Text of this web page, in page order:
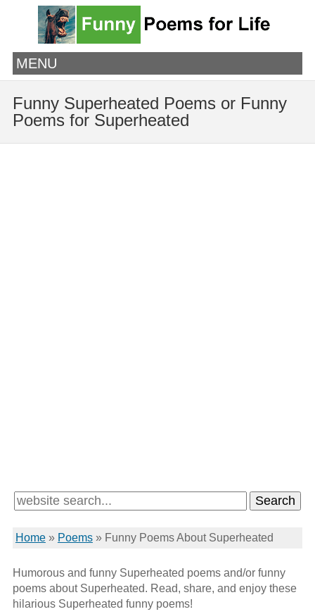
MENU
Funny Superheated Poems or Funny
Poems for Superheated
Home» Poems» Funny Poems About Superheated
Humorous and funny Superheated poems and/or funny
poems about Superheated. Read, share, and enjoy these
hilarious Superheated funny poems!